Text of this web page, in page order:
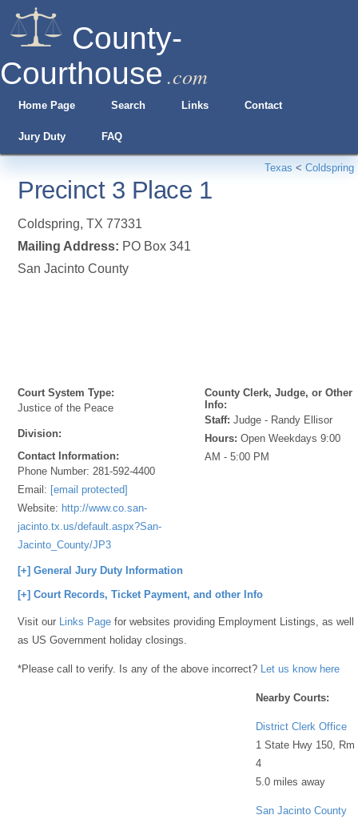
County-
Courthouse .com
Home Page Search Links Contact
Jury Duty FAQ
Texas < Coldspring
Precinct 3 Place 1
Coldspring,TX 77331
Mailing Address: PO Box 341
San Jacinto County
Court System Type:
Justice of the Peace
Division:
Contact Information:
Phone Number:281-592-4400
Email: [email protected]
Website: http://www.co.san-
jacinto.tx.us/default.aspx?San-
Jacinto_County/JP3
County Clerk, Judge, or Other
Info:
Staff: Judge - Randy Ellisor
Hours: Open Weekdays 9:00
AM - 5:00 PM
[+] General Jury Duty Information
[+] Court Records, Ticket Payment, and other Info
Visit our Links Page for websites providing Employment Listings, as well
as US Government holiday closings.
*Please call to verify. Is any of the above incorrect? Let us know here
Nearby Courts:
District Clerk Office
1 State Hwy 150, Rm
4
5.0 miles away
San Jacinto County